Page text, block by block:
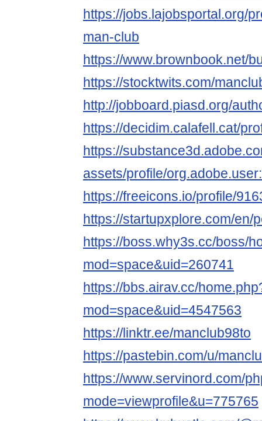
https://jobs.lajobsportal.org/
man-club
https://www.brownbook.net/
https://stocktwits.com/
http://jobboard.piasd.org/
https://decidim.calafell.cat/
https://
assets/profile/
https://freeicons.io/profile/
https://startupxplore.com/en/
https://boss.why3s.cc/boss/
mod=space&uid=260741
https://bbs.airav.cc/
mod=space&uid=4547563
https://linktr.ee/manclub98to
https://pastebin.com/u/
https://www.servinord.com/
mode=viewprofile&u=775765